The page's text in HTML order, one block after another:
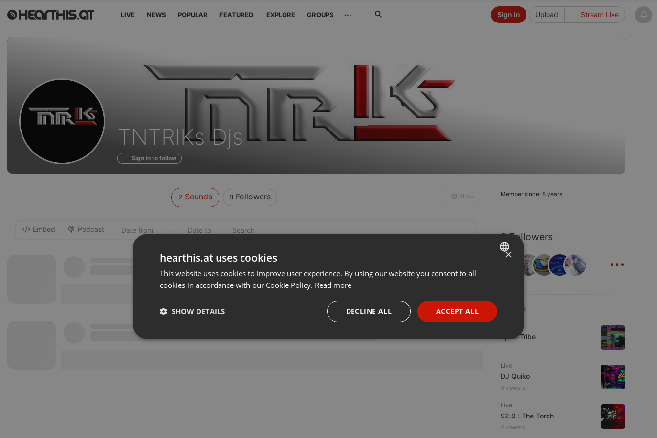
LIVE NEWS POPULAR FEATURED EXPLORE GROUPS ··· Upload Stream Live
Sign in
Sounds
of
TNTRIKs Djs
Sign in to follow
Member since: 8 years
8 Followers
...
LIVE
Spirit-Tribe
Live
DJ Quiko
4 viewers
Live
92.9 : The Torch
2 viewers
2Sounds 8Followers Block
Embed Podcast -
ENGLISH
PORTUGUESE
SPANISH
×
hearthis.at uses cookies
This website uses cookies to improve user experience. By using our website you consent to all
cookies in accordance with our Cookie Policy. Read more
ACCEPT ALL
DECLINE ALL
SHOW DETAILS
Strictly necessary Targeting Functionality